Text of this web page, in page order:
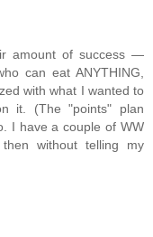
amount of success —
can eat ANYTHING,
with what I wanted to
it. (The "points" plan
I have a couple of WW
without telling my